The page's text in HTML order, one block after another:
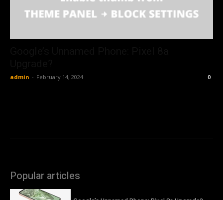
admin - February 14, 2024 0
Popular articles